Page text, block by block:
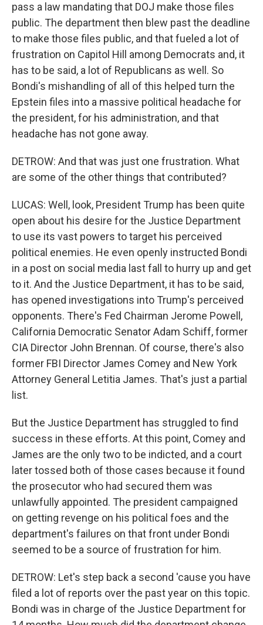
pass a law mandating that DOJ make those files
public. The department then blew past the deadline
to make those files public, and that fueled a lot of
frustration on Capitol Hill among Democrats and, it
has to be said, a lot of Republicans as well. So
Bondi's mishandling of all of this helped turn the
Epstein files into a massive political headache for
the president, for his administration, and that
headache has not gone away.
DETROW: And that was just one frustration. What
are some of the other things that contributed?
LUCAS: Well, look, President Trump has been quite
open about his desire for the Justice Department
to use its vast powers to target his perceived
political enemies. He even openly instructed Bondi
in a post on social media last fall to hurry up and get
to it. And the Justice Department, it has to be said,
has opened investigations into Trump's perceived
opponents. There's Fed Chairman Jerome Powell,
California Democratic Senator Adam Schiff, former
CIA Director John Brennan. Of course, there's also
former FBI Director James Comey and New York
Attorney General Letitia James. That's just a partial
list.
But the Justice Department has struggled to find
success in these efforts. At this point, Comey and
James are the only two to be indicted, and a court
later tossed both of those cases because it found
the prosecutor who had secured them was
unlawfully appointed. The president campaigned
on getting revenge on his political foes and the
department's failures on that front under Bondi
seemed to be a source of frustration for him.
DETROW: Let's step back a second 'cause you have
filed a lot of reports over the past year on this topic.
Bondi was in charge of the Justice Department for